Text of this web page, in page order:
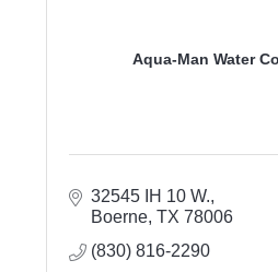
Aqua-Man Water
32545 IH 10 W.
Boerne TX 78006
(830) 816-2290